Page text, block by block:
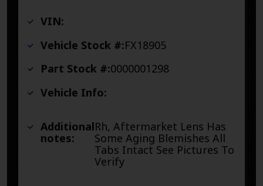
VIN:
Vehicle Stock #:FX18905
Part Stock #:0000001298
Vehicle Info:
Additional
notes:
Rh, Aftermarket Lens Has
Some Aging Blemishes All
Tabs Intact See Pictures To
Verify